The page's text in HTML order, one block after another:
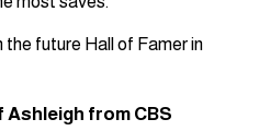
the future Hall of Famer in
from CBS